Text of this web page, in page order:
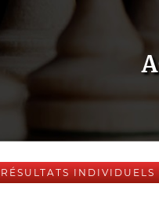
RÉSULTATS INDIVIDUELS